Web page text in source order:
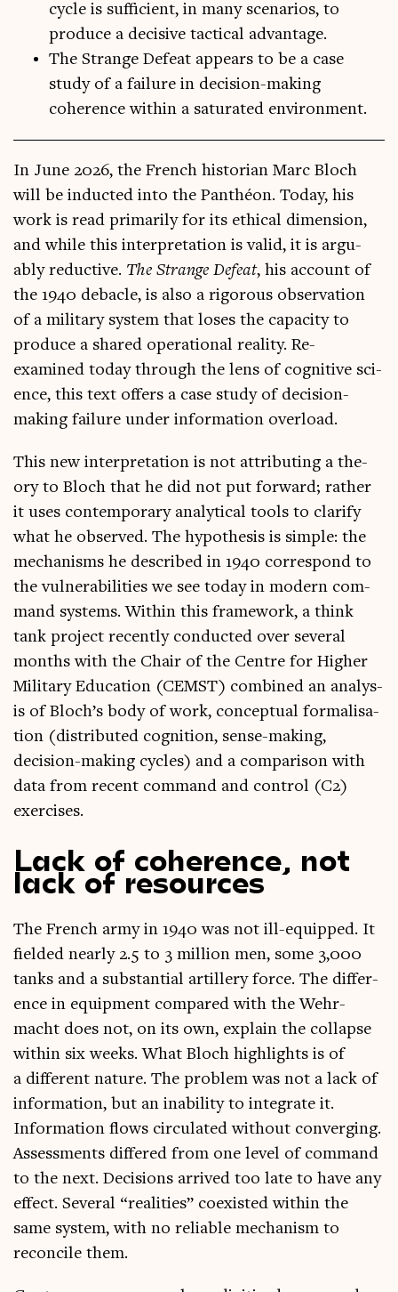
cycle is sufficient, in many scenarios, to
produce a decisive tactical advantage.
The Strange Defeat appears to be a case
study of a failure in decision-making
coherence within a saturated environment.
In June 2026, the French his­tor­i­an Marc Bloch
will be induc­ted into the Panthéon. Today, his
work is read primar­ily for its eth­ic­al dimen­sion,
and while this inter­pret­a­tion is val­id, it is argu­
ably reduct­ive. The Strange Defeat, his account of
the 1940 debacle, is also a rig­or­ous obser­va­tion
of a mil­it­ary sys­tem that loses the capa­city to
pro­duce a shared oper­a­tion­al real­ity. Re-
examined today through the lens of cog­nit­ive sci­
ence, this text offers a case study of decision-
mak­ing fail­ure under inform­a­tion overload.
This new inter­pret­a­tion is not attrib­ut­ing a the­
ory to Bloch that he did not put for­ward; rather
it uses con­tem­por­ary ana­lyt­ic­al tools to cla­ri­fy
what he observed. The hypo­thes­is is simple: the
mech­an­isms he described in 1940 cor­res­pond to
the vul­ner­ab­il­it­ies we see today in mod­ern com­
mand sys­tems. With­in this frame­work, a think
tank pro­ject recently con­duc­ted over sev­er­al
months with the Chair of the Centre for High­er
Mil­it­ary Edu­ca­tion (CEMST) com­bined an ana­lys­
is of Bloch’s body of work, con­cep­tu­al form­al­isa­
tion (dis­trib­uted cog­ni­tion, sense-mak­ing,
decision-mak­ing cycles) and a com­par­is­on with
data from recent com­mand and con­trol (C2)
exercises.
Lack of coherence, not
lack of resources
The French army in 1940 was not ill-equipped. It
fielded nearly 2.5 to 3 mil­lion men, some 3,000
tanks and a sub­stan­tial artil­lery force. The dif­fer­
ence in equip­ment com­pared with the Wehr­
macht does not, on its own, explain the col­lapse
with­in six weeks. What Bloch high­lights is of
a dif­fer­ent nature. The prob­lem was not a lack of
inform­a­tion, but an inab­il­ity to integ­rate it.
Inform­a­tion flows cir­cu­lated without con­ver­ging.
Assess­ments differed from one level of com­mand
to the next. Decisions arrived too late to have any
effect. Sev­er­al “real­it­ies” coex­is­ted with­in the
same sys­tem, with no reli­able mech­an­ism to
recon­cile them.